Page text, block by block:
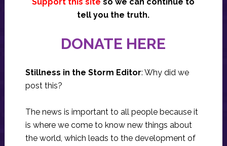
tell you the truth.
DONATE HERE
Stillness in the Storm Editor: Why did we
post this?
The news is important to all people because it
is where we come to know new things about
the world, which leads to the development of